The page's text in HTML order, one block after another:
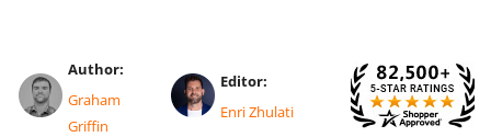
Author:
Graham
Griffin
Editor:
Enri Zhulati